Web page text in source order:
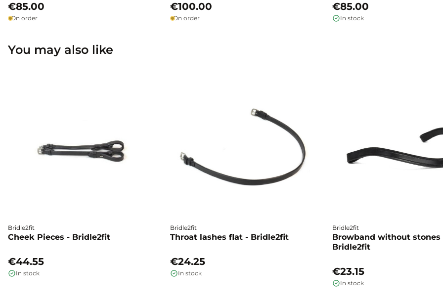
€85.00
On order
€100.00
On order
€85.00
In stock
You may also like
Bridle2fit
Cheek Pieces - Bridle2fit
€44.55
In stock
Bridle2fit
Throat lashes flat - Bridle2fit
€24.25
In stock
Bridle2fit
Browband without stones
Bridle2fit
€23.15
In stock